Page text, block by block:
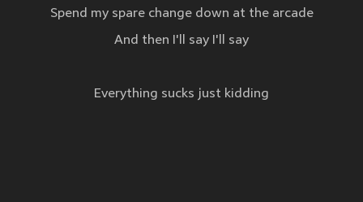
Spend my spare change down at the arcade
And then I'll say I'll say
Everything sucks just kidding